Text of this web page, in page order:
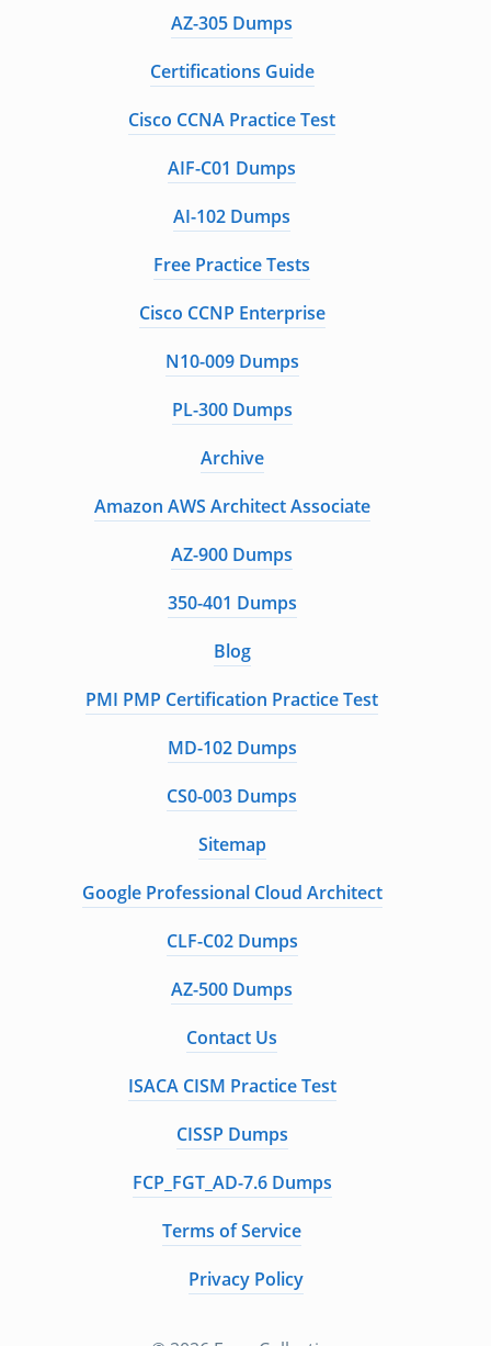
AZ-305 Dumps
Certifications Guide
Cisco CCNA Practice Test
AIF-C01 Dumps
AI-102 Dumps
Free Practice Tests
Cisco CCNP Enterprise
N10-009 Dumps
PL-300 Dumps
Archive
Amazon AWS Architect Associate
AZ-900 Dumps
350-401 Dumps
Blog
PMI PMP Certification Practice Test
MD-102 Dumps
CS0-003 Dumps
Sitemap
Google Professional Cloud Architect
CLF-C02 Dumps
AZ-500 Dumps
Contact Us
ISACA CISM Practice Test
CISSP Dumps
FCP_FGT_AD-7.6 Dumps
Terms of Service
Privacy Policy